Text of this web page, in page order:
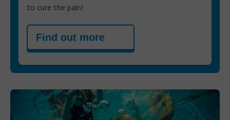
to cure the pain!
Find out more